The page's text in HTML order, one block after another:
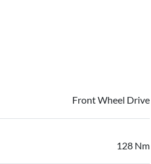
Front Wheel Drive
128 Nm